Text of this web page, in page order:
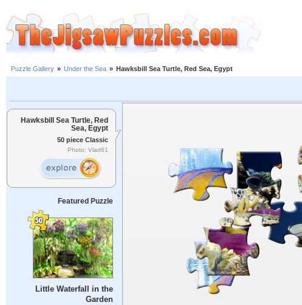
Puzzle Gallery » Under the Sea » Hawksbill Sea Turtle, Red Sea, Egypt
Hawksbill Sea Turtle, Red
Sea, Egypt
50 piece Classic
Photo: Vlad61
Featured Puzzle
Little Waterfall in the
Garden